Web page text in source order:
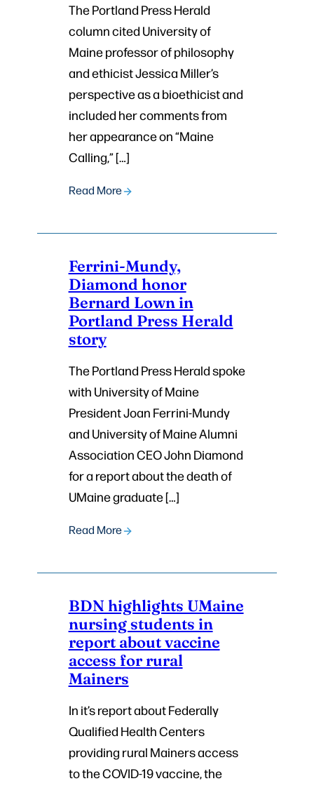
The Portland Press Herald
column cited University of
Maine professor of philosophy
and ethicist Jessica Miller’s
perspective as a bioethicist and
included her comments from
her appearance on “Maine
Calling,” […]
Read More
Ferrini-Mundy,
Diamond honor
Bernard Lown in
Portland Press Herald
story
The Portland Press Herald spoke
with University of Maine
President Joan Ferrini-Mundy
and University of Maine Alumni
Association CEO John Diamond
for a report about the death of
UMaine graduate […]
Read More
BDN highlights UMaine
nursing students in
report about vaccine
access for rural
Mainers
In it’s report about Federally
Qualified Health Centers
providing rural Mainers access
to the COVID-19 vaccine, the